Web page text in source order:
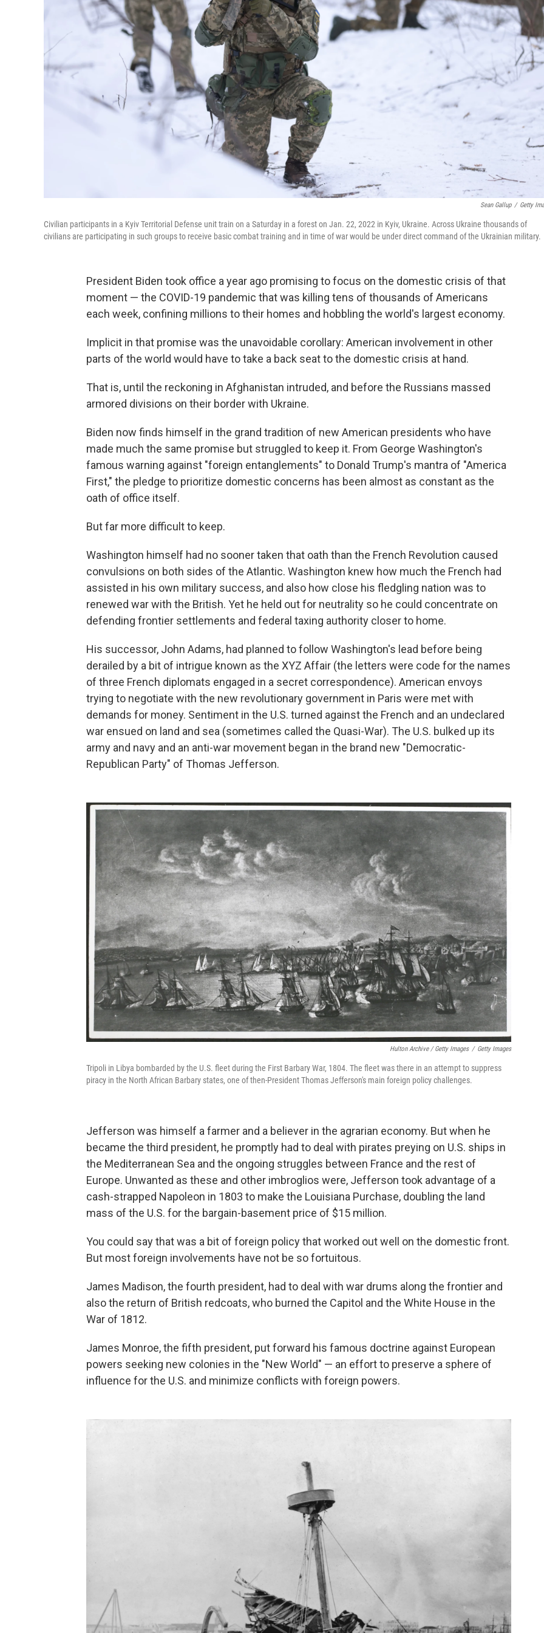
Sean Gallup / Getty
Civilian participants in a Kyiv Territorial Defense unit train on a Saturday in a forest on Jan. 22, 2022 in Kyiv, Ukraine. Across Ukraine thousands of
civilians are participating in such groups to receive basic combat training and in time of war would be under direct command of the Ukrainian military.
President Biden took office a year ago promising to focus on the domestic crisis of that
moment — the COVID-19 pandemic that was killing tens of thousands of Americans
each week, confining millions to their homes and hobbling the world's largest economy.
Implicit in that promise was the unavoidable corollary: American involvement in other
parts of the world would have to take a back seat to the domestic crisis at hand.
That is, until the reckoning in Afghanistan intruded, and before the Russians massed
armored divisions on their border with Ukraine.
Biden now finds himself in the grand tradition of new American presidents who have
made much the same promise but struggled to keep it. From George Washington's
famous warning against "foreign entanglements" to Donald Trump's mantra of "America
First," the pledge to prioritize domestic concerns has been almost as constant as the
oath of office itself.
But far more difficult to keep.
Washington himself had no sooner taken that oath than the French Revolution caused
convulsions on both sides of the Atlantic. Washington knew how much the French had
assisted in his own military success, and also how close his fledgling nation was to
renewed war with the British. Yet he held out for neutrality so he could concentrate on
defending frontier settlements and federal taxing authority closer to home.
His successor, John Adams, had planned to follow Washington's lead before being
derailed by a bit of intrigue known as the XYZ Affair (the letters were code for the names
of three French diplomats engaged in a secret correspondence). American envoys
trying to negotiate with the new revolutionary government in Paris were met with
demands for money. Sentiment in the U.S. turned against the French and an undeclared
war ensued on land and sea (sometimes called the Quasi-War). The U.S. bulked up its
army and navy and an anti-war movement began in the brand new "Democratic-
Republican Party" of Thomas Jefferson.
Hulton Archive / Getty Images / Getty Images
Tripoli in Libya bombarded by the U.S. fleet during the First Barbary War, 1804. The fleet was there in an attempt to suppress
piracy in the North African Barbary states, one of then-President Thomas Jefferson's main foreign policy challenges.
Jefferson was himself a farmer and a believer in the agrarian economy. But when he
became the third president, he promptly had to deal with pirates preying on U.S. ships in
the Mediterranean Sea and the ongoing struggles between France and the rest of
Europe. Unwanted as these and other imbroglios were, Jefferson took advantage of a
cash-strapped Napoleon in 1803 to make the Louisiana Purchase, doubling the land
mass of the U.S. for the bargain-basement price of $15 million.
You could say that was a bit of foreign policy that worked out well on the domestic front.
But most foreign involvements have not be so fortuitous.
James Madison, the fourth president, had to deal with war drums along the frontier and
also the return of British redcoats, who burned the Capitol and the White House in the
War of 1812.
James Monroe, the fifth president, put forward his famous doctrine against European
powers seeking new colonies in the "New World" — an effort to preserve a sphere of
influence for the U.S. and minimize conflicts with foreign powers.